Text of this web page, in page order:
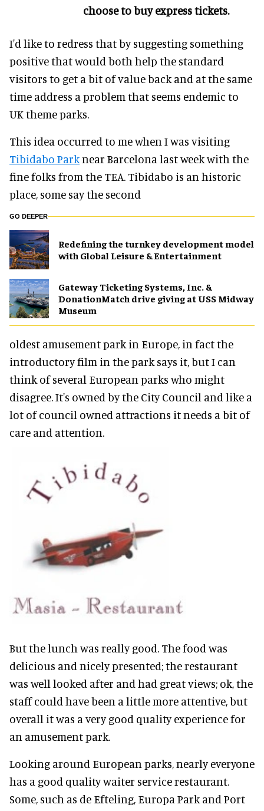
choose to buy express tickets.
I'd like to redress that by suggesting something
positive that would both help the standard
visitors to get a bit of value back and at the same
time address a problem that seems endemic to
UK theme parks.
This idea occurred to me when I was visiting
Tibidabo Parknear Barcelona last week with the
fine folks from the TEA. Tibidabo is an historic
place, some say the second
GO DEEPER
​Redefining the turnkey development model
with Global Leisure & Entertainment
Gateway Ticketing Systems, Inc. &
DonationMatch drive giving at USS Midway
Museum
oldest amusement park in Europe, in fact the
introductory film in the park says it, but I can
think of several European parks who might
disagree. It's owned by the City Council and like a
lot of council owned attractions it needs a bit of
care and attention.
But the lunch was really good. The food was
delicious and nicely presented; the restaurant
was well looked after and had great views; ok, the
staff could have been a little more attentive, but
overall it was a very good quality experience for
an amusement park.
Looking around European parks, nearly everyone
has a good quality waiter service restaurant.
Some, such as de Efteling, Europa Park and Port